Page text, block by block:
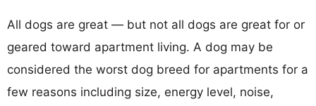
All dogs are great — but not all dogs are great for or
geared toward apartment living. A dog may be
considered the worst dog breed for apartments for a
few reasons including size, energy level, noise,